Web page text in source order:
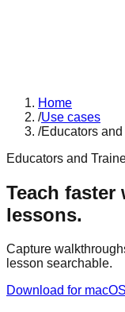
Home
/Use cases
/Educators
Educators and
Teach
lessons.
Capture
lesson searchable.
Download for macOS